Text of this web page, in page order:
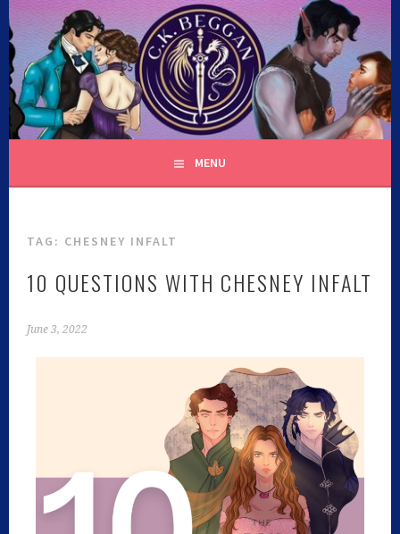
C.K. BEGGAN
MENU
TAG: CHESNEY INFALT
10 QUESTIONS WITH CHESNEY INFALT
June 3, 2022